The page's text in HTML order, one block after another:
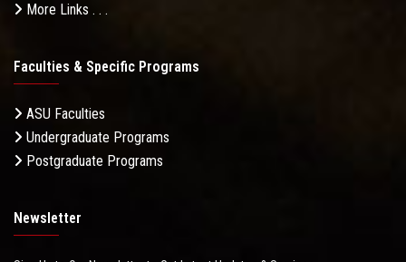
More Links . . .
Faculties & Specific Programs
ASU Faculties
Undergraduate Programs
Postgraduate Programs
Newsletter